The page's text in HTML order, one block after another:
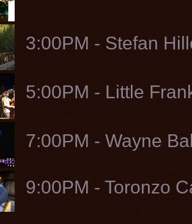
3:00PM - Stefan
5:00PM - Little
7:00PM - Wayne
9:00PM - Toronzo